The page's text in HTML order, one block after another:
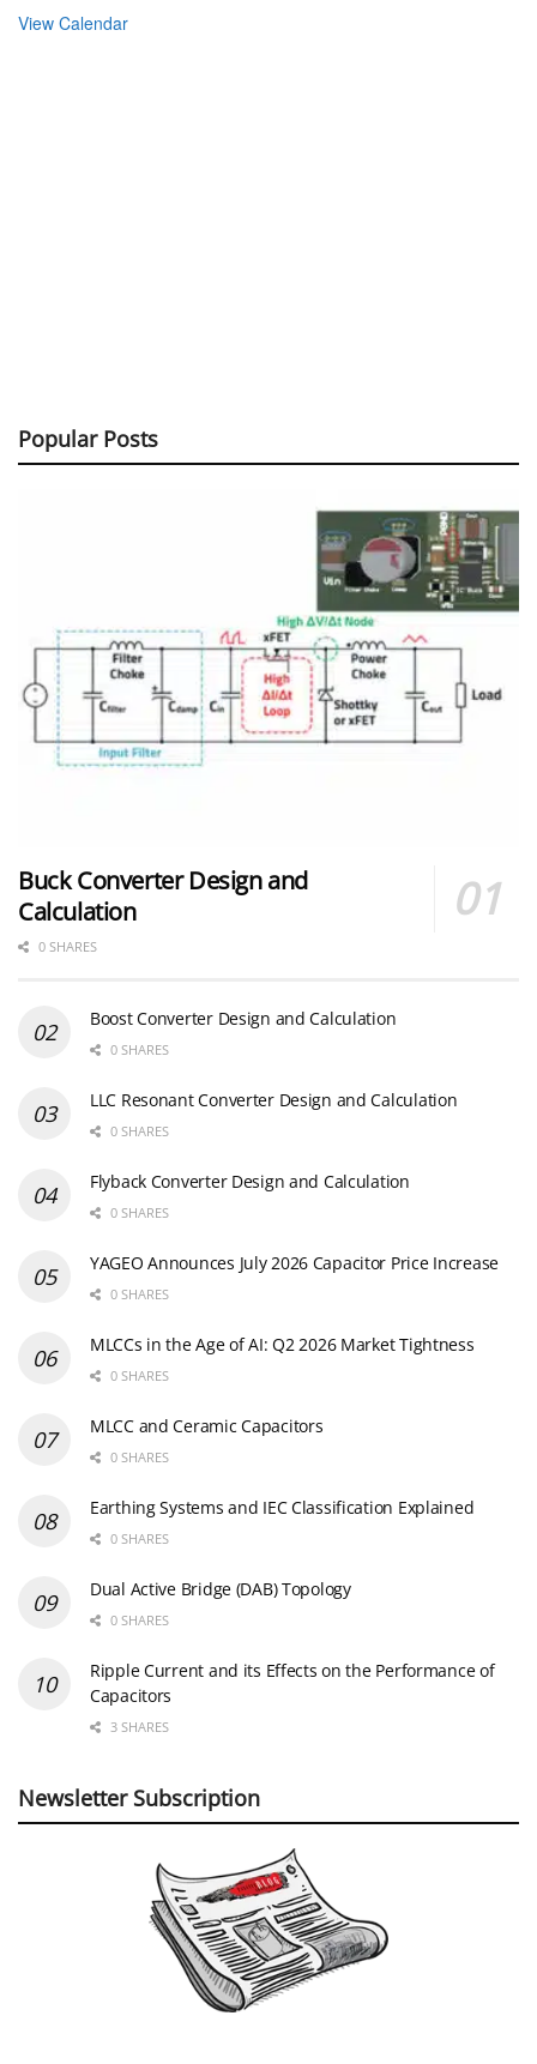
View Calendar
Popular Posts
Buck Converter Design and
Calculation
0 SHARES
Boost Converter Design and Calculation
0 SHARES
LLC Resonant Converter Design and Calculation
0 SHARES
Flyback Converter Design and Calculation
0 SHARES
YAGEO Announces July 2026 Capacitor Price Increase
0 SHARES
MLCCs in the Age of AI: Q2 2026 Market Tightness
0 SHARES
MLCC and Ceramic Capacitors
0 SHARES
Earthing Systems and IEC Classification Explained
0 SHARES
Dual Active Bridge (DAB) Topology
0 SHARES
Ripple Current and its Effects on the Performance of
Capacitors
3 SHARES
Newsletter Subscription